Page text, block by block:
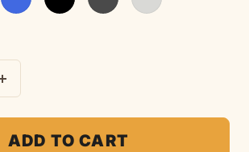
quantity
for
ADD TO CART